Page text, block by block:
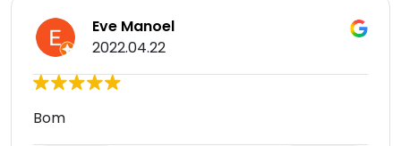
Eve Manoel
2022.04.22
Bom